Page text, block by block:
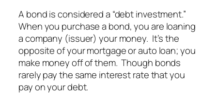
A bond is considered a “debt investment.”
When you purchase a bond, you are loaning
a company (issuer) your money. It’s the
opposite of your mortgage or auto loan; you
make money off of them. Though bonds
rarely pay the same interest rate that you
pay on your debt.